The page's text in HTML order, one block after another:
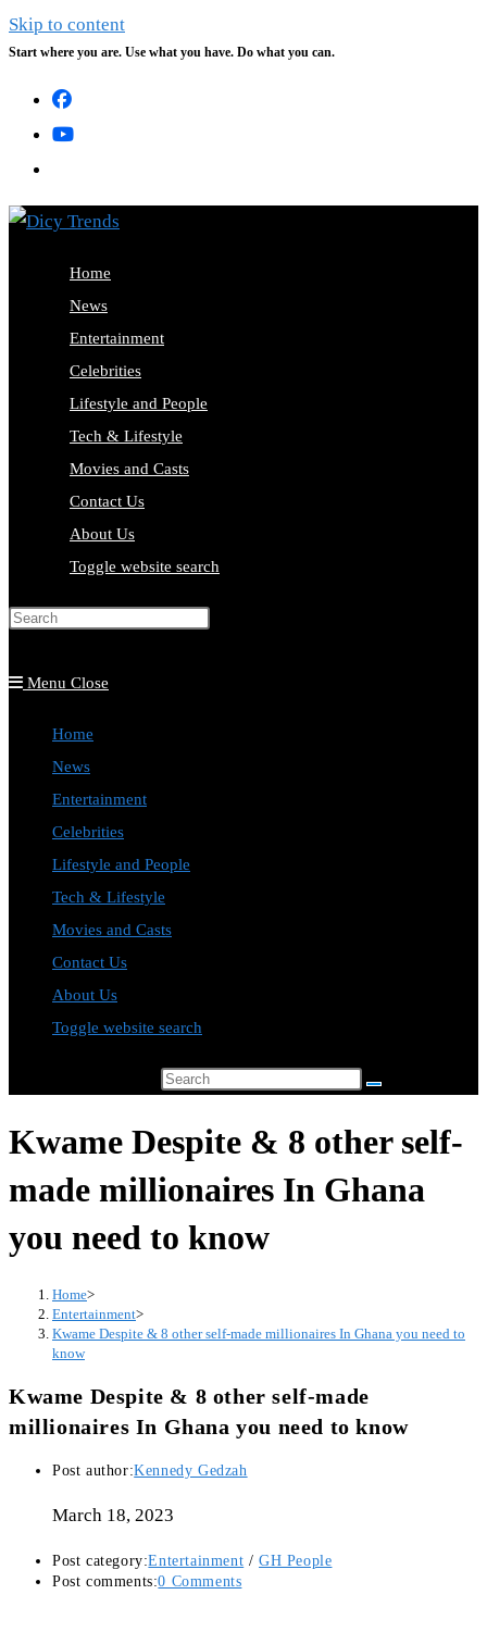
Skip to content
Start where you are. Use what you have. Do what you can.
Home
News
Entertainment
Celebrities
Lifestyle and People
Tech & Lifestyle
Movies and Casts
Contact Us
About Us
Toggle website search
Menu Close
Home
News
Entertainment
Celebrities
Lifestyle and People
Tech & Lifestyle
Movies and Casts
Contact Us
About Us
Toggle website search
Kwame Despite & 8 other self-
made millionaires In Ghana
you need to know
Home>
Entertainment>
Kwame Despite & 8 other self-made millionaires In Ghana you need to
know
Kwame Despite & 8 other self-made
millionaires In Ghana you need to know
Post author:Kennedy Gedzah
March 18, 2023
Post category:Entertainment / GH People
Post comments:0 Comments